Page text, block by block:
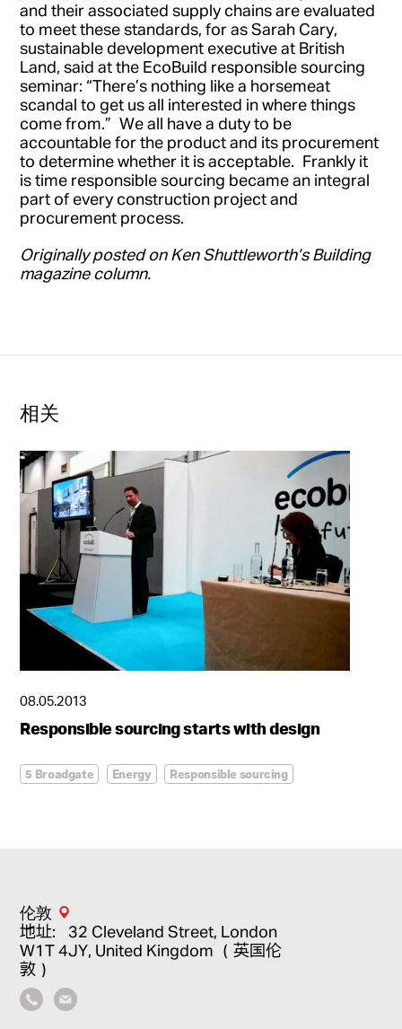
and their associated supply chains are evaluated
to meet these standards, for as Sarah Cary,
sustainable development executive at British
Land, said at the EcoBuild responsible sourcing
seminar: “There’s nothing like a horsemeat
scandal to get us all interested in where things
come from.” We all have a duty to be
accountable for the product and its procurement
to determine whether it is acceptable. Frankly it
is time responsible sourcing became an integral
part of every construction project and
procurement process.
Originally posted on Ken Shuttleworth’s Building
magazine column.
相关
08.05.2013
Responsible sourcing starts with design
5 Broadgate Energy
Responsible sourcing
伦敦
地址：32 Cleveland Street, London
W1T 4JY, United Kingdom （英国伦
敦）